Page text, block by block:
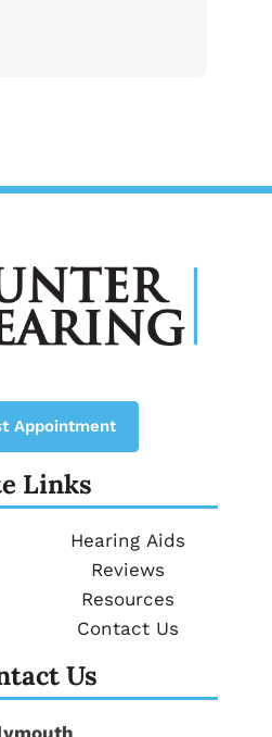
Appointment
Links
Hearing Aids
Reviews
Resources
Contact Us
Us